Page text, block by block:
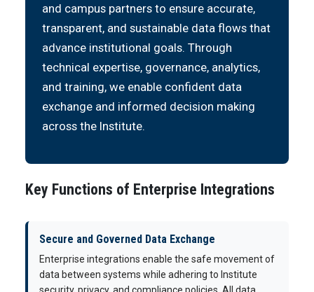
and campus partners to ensure accurate,
transparent, and sustainable data flows that
advance institutional goals. Through
technical expertise, governance, analytics,
and training, we enable confident data
exchange and informed decision making
across the Institute.
Key Functions of Enterprise Integrations
Secure and Governed Data Exchange
Enterprise integrations enable the safe movement of
data between systems while adhering to Institute
security, privacy, and compliance policies. All data